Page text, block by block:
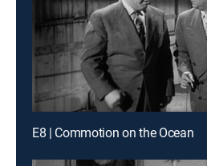
E8 | Commotion on the Ocean